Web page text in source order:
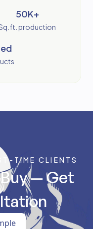
50K+
production
TIME CLIENTS
— Get